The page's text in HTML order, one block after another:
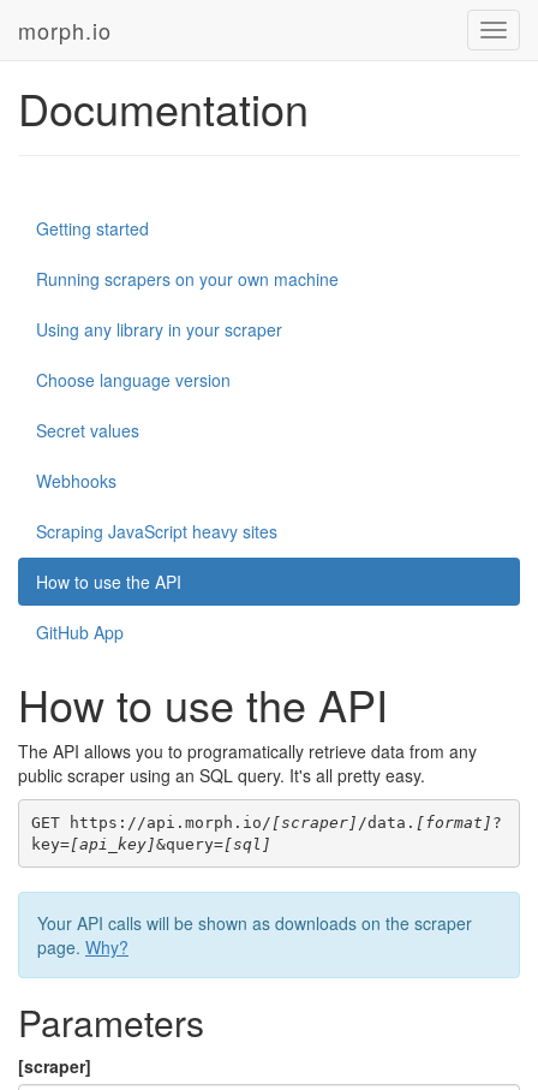
morph.io
Documentation
Getting started
Running scrapers on your own machine
Using any library in your scraper
Choose language version
Secret values
Webhooks
Scraping JavaScript heavy sites
How to use the API
GitHub App
How to use the API
The API allows you to programatically retrieve data from any
public scraper using an SQL query. It's all pretty easy.
GET https://api.morph.io/ [scraper] /data. [format] ?
key=[api_key]&query=[sql]
Your API calls will be shown as downloads on the scraper
page. Why?
Parameters
[scraper]